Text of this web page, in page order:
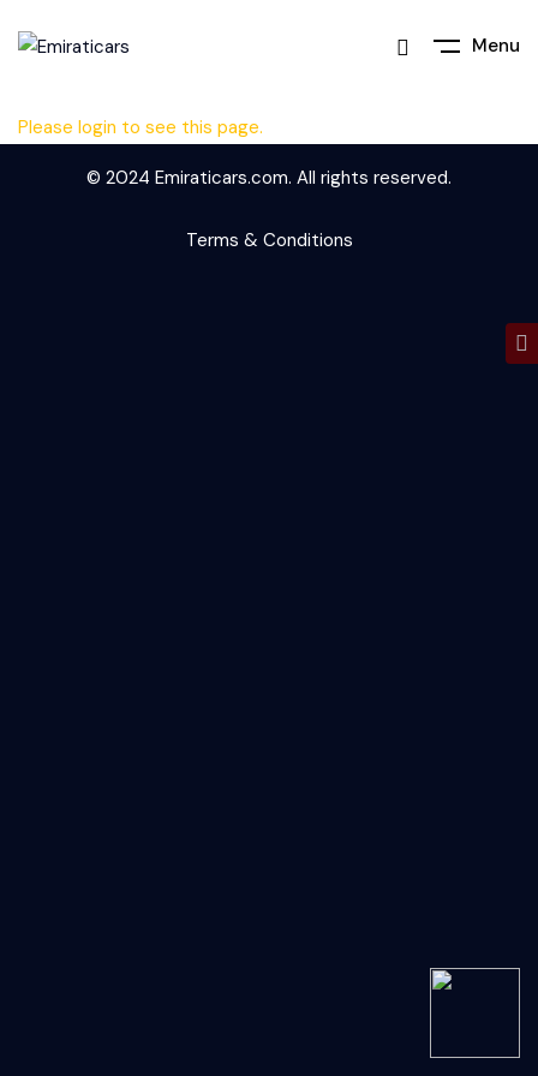
Menu
Please login to see this page.
© 2024 Emiraticars.com. All rights reserved.
Terms & Conditions